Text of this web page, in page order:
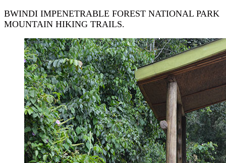
BWINDI IMPENETRABLE FOREST NATIONAL PARK
MOUNTAIN HIKING TRAILS.